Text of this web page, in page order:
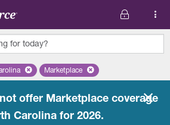
for today?
Remove selected state 'North Carolina'
Remove selected plan
Marketplace
offer Marketplace coverage
Carolina for 2026.